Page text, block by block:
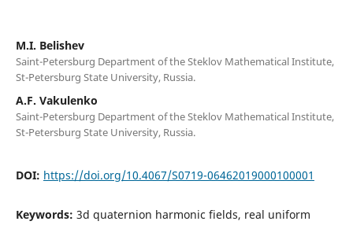
M.I. Belishev
Saint-Petersburg Department of the Steklov Mathematical Institute,
St-Petersburg State University, Russia.
A.F. Vakulenko
Saint-Petersburg Department of the Steklov Mathematical Institute,
St-Petersburg State University, Russia.
DOI: https://doi.org/10.4067/S0719-06462019000100001
Keywords: 3d quaternion harmonic fields, real uniform